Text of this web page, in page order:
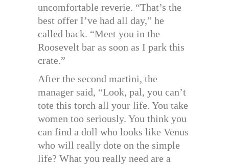
uncomfortable reverie. “That’s the
best offer I’ve had all day,” he
called back. “Meet you in the
Roosevelt bar as soon as I park this
crate.”
After the second martini, the
manager said, “Look, pal, you can’t
tote this torch all your life. You take
women too seriously. You think you
can find a doll who looks like Venus
who will really dote on the simple
life? What you really need are a